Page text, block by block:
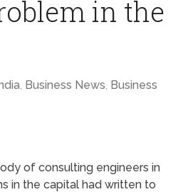
in the
, Business News, Business
of consulting engineers in
in the capital had written to